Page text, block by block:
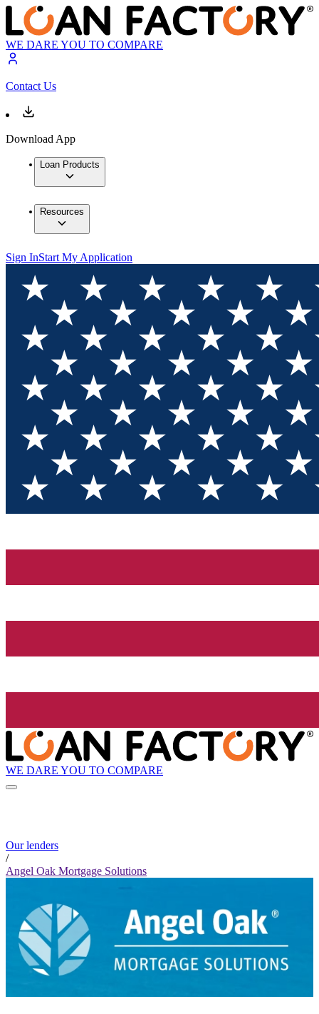
WE DARE YOU TO COMPARE
Contact Us
Download App
Loan Products
Resources
Sign InStart My Application
WE DARE YOU TO COMPARE
Our lenders
/
Angel Oak Mortgage Solutions